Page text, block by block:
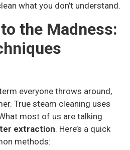
what you don’t understand.
the Madness:
everyone throws around,
True steam cleaning uses
most of us are talking
extraction. Here’s a quick
methods: